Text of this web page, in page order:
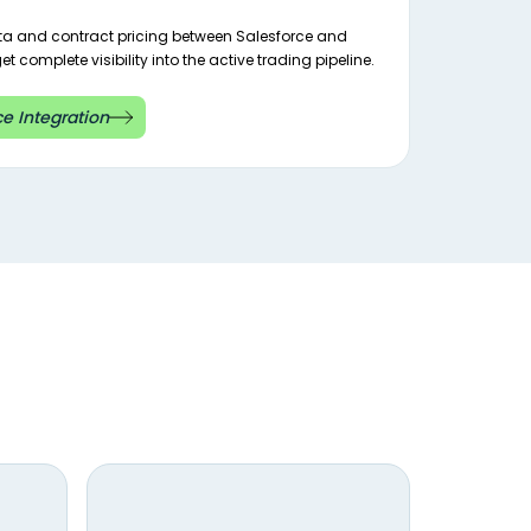
and contract pricing between Salesforce and
complete visibility into the active trading pipeline.
Integration